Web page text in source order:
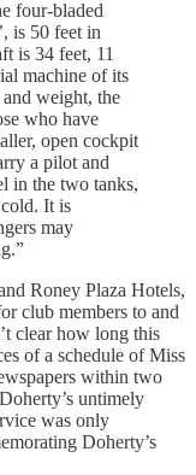
four-bladed
is 50 feet in
is 34 feet, 11
machine of its
weight, the
who have
open cockpit
a pilot and
in the two tanks,
It is
may
Roney Plaza Hotels,
club members to and
clear how long this
of a schedule of Miss
within two
untimely
was only
Doherty’s